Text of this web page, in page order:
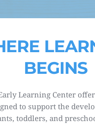
BEGINS
Learning Center
to support the
toddlers, and